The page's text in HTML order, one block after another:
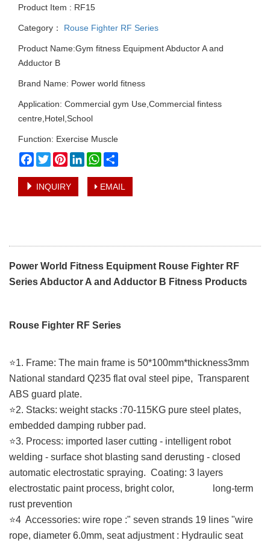
Product Item : RF15
Category： Rouse Fighter RF Series
Product Name:Gym fitness Equipment Abductor A and
Adductor B
Brand Name: Power world fitness
Application: Commercial gym Use,Commercial fintess
centre,Hotel,School
Function: Exercise Muscle
Facebook
TwitterPinterestLinkedInWhatsApp
INQUIRY EMAIL
Power World Fitness Equipment Rouse Fighter RF
Series Abductor A and Adductor B Fitness Products
Rouse Fighter RF Series
⭐️1. Frame: The main frame is 50*100mm*thickness3mm
National standard Q235 flat oval steel pipe, Transparent
ABS guard plate.
⭐️2. Stacks: weight stacks :70-115KG pure steel plates,
embedded damping rubber pad.
⭐️3. Process: imported laser cutting - intelligent robot
welding - surface shot blasting sand derusting - closed
automatic electrostatic spraying. Coating: 3 layers
electrostatic paint process, bright color, long-term
rust prevention
⭐️4 Accessories: wire rope :" seven strands 19 lines "wire
rope, diameter 6.0mm, seat adjustment : Hydraulic seat